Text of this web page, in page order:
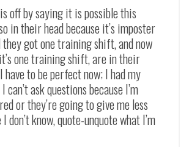
off by saying it is possible this
in their head because it’s imposter
they got one training shift, and now
one training shift, are in their
have to be perfect now; I had my
ask questions because I’m
or they’re going to give me less
don’t know, quote-unquote what I’m